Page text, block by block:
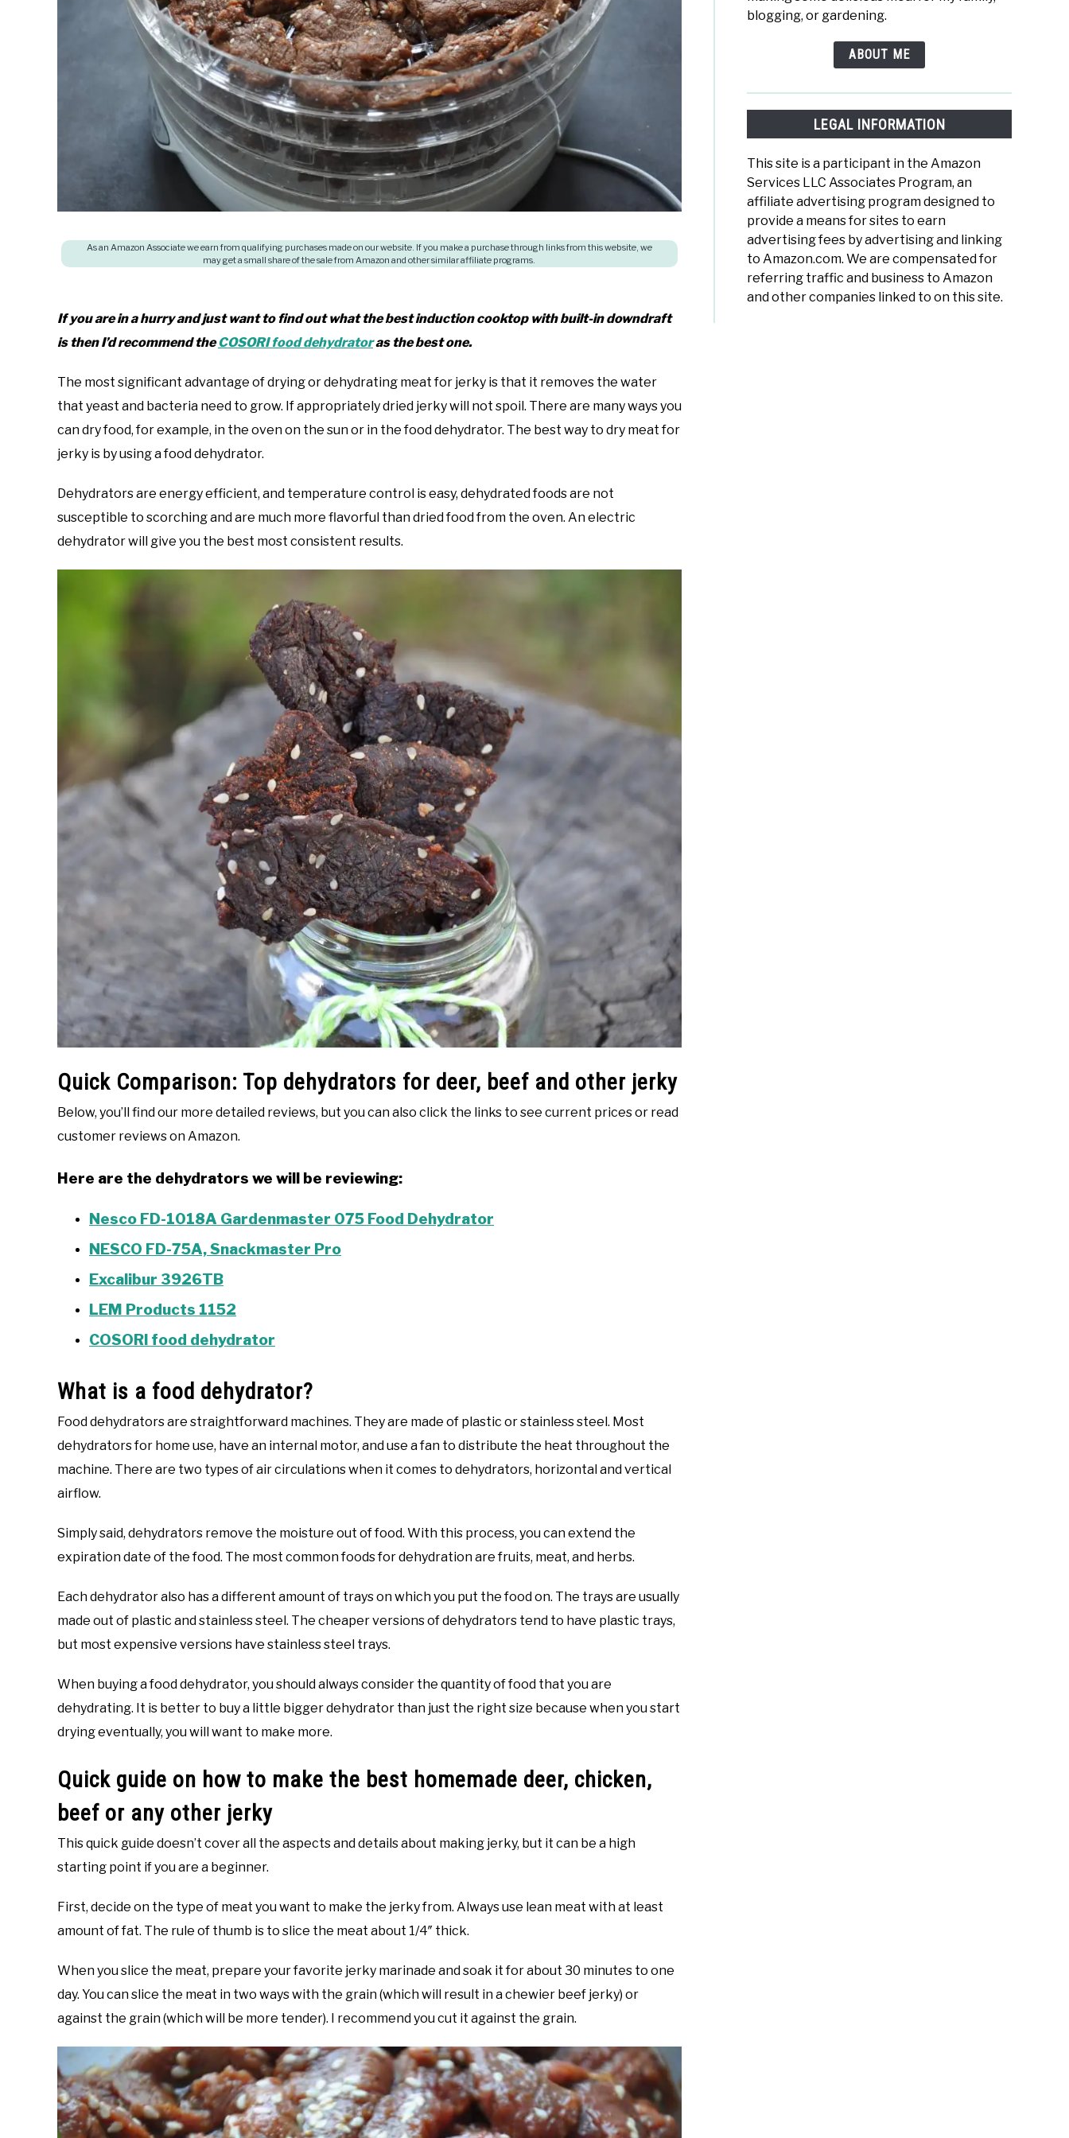
As an Amazon Associate we earn from qualifying purchases made on our website. If you make a purchase through links from this website, we
may get a small share of the sale from Amazon and other similar affiliate programs.
If you are in a hurry and just want to find out what the best induction cooktop with built-in downdraft
is then I’d recommend theCOSORI food dehydratoras the best one.
The most significant advantage of drying or dehydrating meat for jerky is that it removes the water
that yeast and bacteria need to grow. If appropriately dried jerky will not spoil. There are many ways you
can dry food, for example, in the oven on the sun or in the food dehydrator. The best way to dry meat for
jerky is by using a food dehydrator.
Dehydrators are energy efficient, and temperature control is easy, dehydrated foods are not
susceptible to scorching and are much more flavorful than dried food from the oven. An electric
dehydrator will give you the best most consistent results.
Quick Comparison: Top dehydrators for deer, beef and other jerky
Below, you’ll find our more detailed reviews, but you can also click the links to see current prices or read
customer reviews on Amazon.
Here are the dehydrators we will be reviewing:
Nesco FD-1018A Gardenmaster 075 Food Dehydrator
NESCO FD-75A, Snackmaster Pro
Excalibur 3926TB
LEM Products 1152
COSORI food dehydrator
What is a food dehydrator?
Food dehydrators are straightforward machines. They are made of plastic or stainless steel. Most
dehydrators for home use, have an internal motor, and use a fan to distribute the heat throughout the
machine. There are two types of air circulations when it comes to dehydrators, horizontal and vertical
airflow.
Simply said, dehydrators remove the moisture out of food. With this process, you can extend the
expiration date of the food. The most common foods for dehydration are fruits, meat, and herbs.
Each dehydrator also has a different amount of trays on which you put the food on. The trays are usually
made out of plastic and stainless steel. The cheaper versions of dehydrators tend to have plastic trays,
but most expensive versions have stainless steel trays.
When buying a food dehydrator, you should always consider the quantity of food that you are
dehydrating. It is better to buy a little bigger dehydrator than just the right size because when you start
drying eventually, you will want to make more.
Quick guide on how to make the best homemade deer, chicken,
beef or any other jerky
This quick guide doesn’t cover all the aspects and details about making jerky, but it can be a high
starting point if you are a beginner.
First, decide on the type of meat you want to make the jerky from. Always use lean meat with at least
amount of fat. The rule of thumb is to slice the meat about 1/4″ thick.
When you slice the meat, prepare your favorite jerky marinade and soak it for about 30 minutes to one
day. You can slice the meat in two ways with the grain (which will result in a chewier beef jerky) or
against the grain (which will be more tender). I recommend you cut it against the grain.
blogging, or gardening.
ABOUT ME
LEGAL INFORMATION
This site is a participant in the Amazon
Services LLC Associates Program, an
affiliate advertising program designed to
provide a means for sites to earn
advertising fees by advertising and linking
to Amazon.com. We are compensated for
referring traffic and business to Amazon
and other companies linked to on this site.